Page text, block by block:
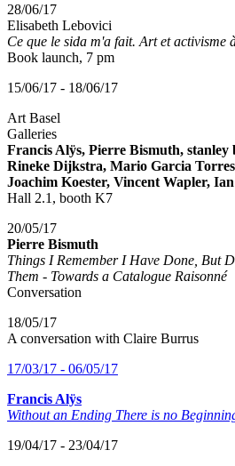
28/06/17
Elisabeth Lebovici
Ce que le sida m'a fait. Art et activisme
Book launch, 7 pm
15/06/17 - 18/06/17
Art Basel
Galleries
Francis Alÿs, Pierre Bismuth,
Rineke Dijkstra, Mario Garcia
Joachim Koester, Vincent Wapler,
Hall 2.1, booth K7
20/05/17
Pierre Bismuth
Things I Remember I Have Done, But
Them - Towards a Catalogue Raisonné
Conversation
18/05/17
A conversation with Claire Burrus
17/03/17 - 06/05/17
Francis Alÿs
Without an Ending There is no
19/04/17 - 23/04/17